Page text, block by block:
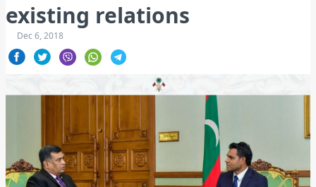
existing relations
Dec 6, 2018